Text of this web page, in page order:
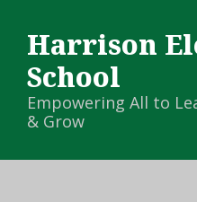
main
content
Harrison
School
Empowering All to
& Grow